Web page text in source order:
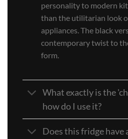
personality to modern
than the utilitarian look
appliances. The black
contemporary twist to
form.
What exactly is the
how do I use it?
Does this fridge have